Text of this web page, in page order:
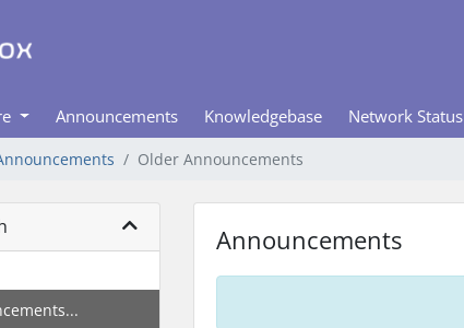
Announcements Knowledgebase Network Status
Older Announcements
Announcements